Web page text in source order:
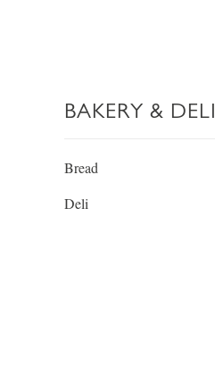
BAKERY & DELI
Bread
Deli